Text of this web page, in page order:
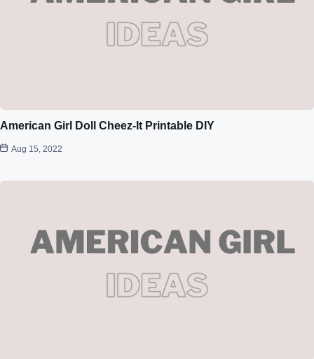
American Girl Doll Cheez-It Printable DIY
Aug 15, 2022